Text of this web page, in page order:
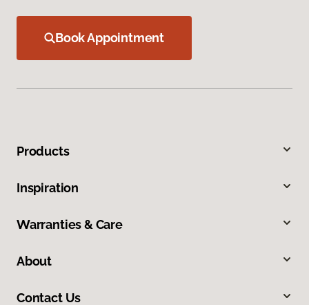
Book Appointment
Products
Inspiration
Warranties & Care
About
Contact Us